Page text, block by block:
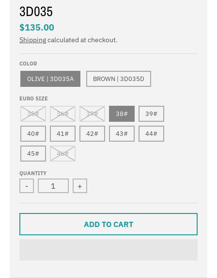
3D035
$135.00
Shippingcalculated at checkout.
COLOR
OLIVE | 3D035A BROWN | 3D035D
EURO SIZE
35# 36# 37# 38# 39#
40# 41# 42# 43# 44#
45# 46#
QUANTITY
- +
ADD TO CART